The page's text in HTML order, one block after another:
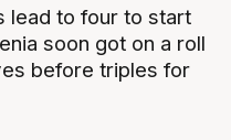
lead to four to start
soon got on a roll
before triples for